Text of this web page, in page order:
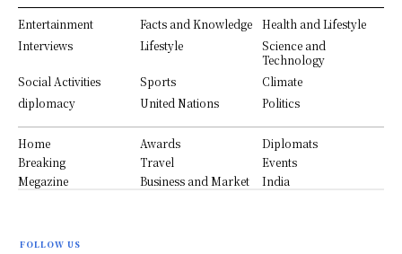
Entertainment Facts and Knowledge
Health and Lifestyle
Interviews
Lifestyle
Science and
Technology
Social Activities
Sports
Climate
diplomacy
United Nations Politics
Home Awards
Diplomats
Breaking
Travel
Events
Megazine
Business and Market India
FOLLOW US